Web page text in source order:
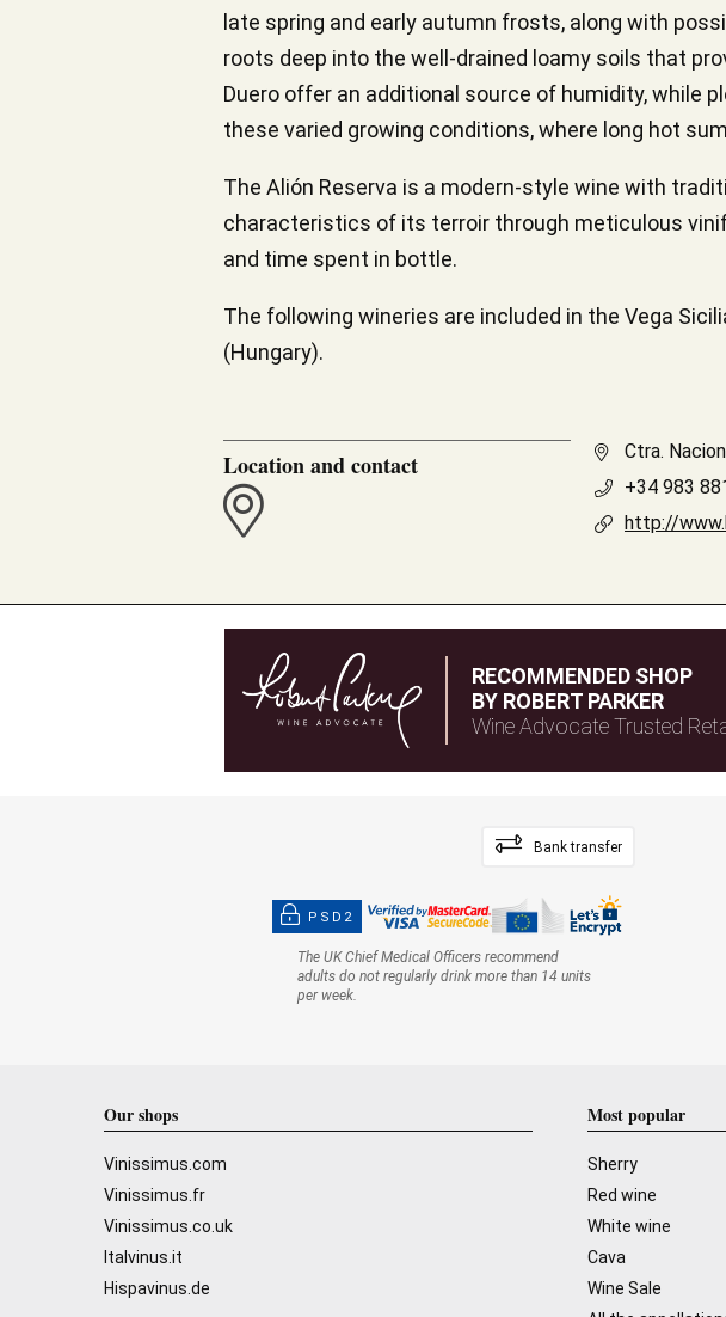
late spring and early autumn frosts, along with
roots deep into the well-drained loamy soils that
Duero offer an additional source of humidity, while
these varied growing conditions, where long hot
The Alión Reserva is a modern-style wine with
characteristics of its terroir through meticulous
and time spent in bottle.
The following wineries are included in the Vega
(Hungary).
Location and contact
Ctra.
+34 983
http://
RECOMMENDED SHOP
BY ROBERT PARKER
Wine Advocate Trusted
Bank transfer
PSD2
The UK Chief Medical Officers recommend
adults do not regularly drink more than 14 units
per week.
Our shops
Vinissimus.com
Vinissimus.fr
Vinissimus.co.uk
Italvinus.it
Hispavinus.de
Most popular
Sherry
Red wine
White wine
Cava
Wine Sale